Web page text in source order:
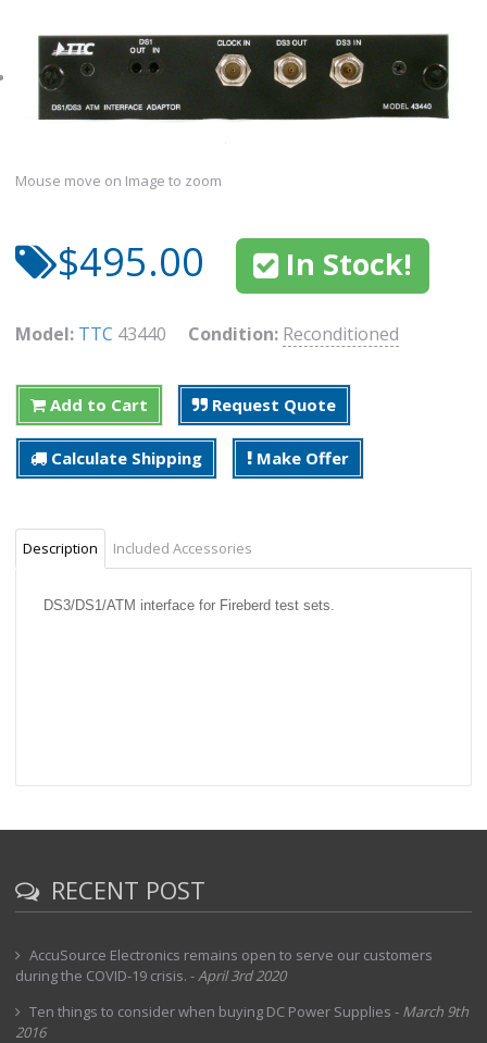
Mouse move on Image to zoom
$495.00 In Stock!
Model: TTC 43440 Condition: Reconditioned
Add to Cart Request Quote
Calculate Shipping Make Offer
Description Included Accessories
DS3/DS1/ATM interface for Fireberd test sets.
RECENT POST
AccuSource Electronics remains open to serve our customers
during the COVID-19 crisis. - April 3rd 2020
Ten things to consider when buying DC Power Supplies - March 9th
2016